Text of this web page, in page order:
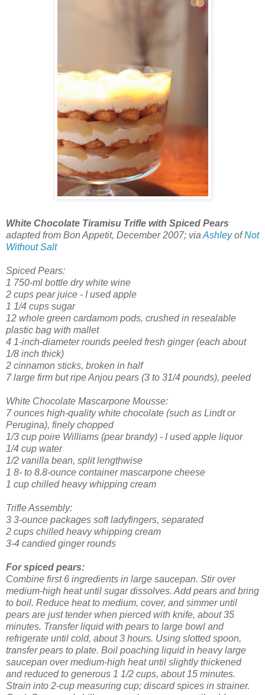
White Chocolate Tiramisu Trifle with Spiced Pears
adapted from Bon Appetit, December 2007; via AshleyofNot
Without Salt
Spiced Pears:
1 750-ml bottle dry white wine
2 cups pear juice - I used apple
1 1/4 cups sugar
12 whole green cardamom pods, crushed in resealable
plastic bag with mallet
4 1-inch-diameter rounds peeled fresh ginger (each about
1/8 inch thick)
2 cinnamon sticks, broken in half
7 large firm but ripe Anjou pears (3 to 31/4 pounds), peeled
White Chocolate Mascarpone Mousse:
7 ounces high-quality white chocolate (such as Lindt or
Perugina), finely chopped
1/3 cup poire Williams (pear brandy) - I used apple liquor
1/4 cup water
1/2 vanilla bean, split lengthwise
1 8- to 8.8-ounce container mascarpone cheese
1 cup chilled heavy whipping cream
Trifle Assembly:
3 3-ounce packages soft ladyfingers, separated
2 cups chilled heavy whipping cream
3-4 candied ginger rounds
For spiced pears:
Combine first 6 ingredients in large saucepan. Stir over
medium-high heat until sugar dissolves. Add pears and bring
to boil. Reduce heat to medium, cover, and simmer until
pears are just tender when pierced with knife, about 35
minutes. Transfer liquid with pears to large bowl and
refrigerate until cold, about 3 hours. Using slotted spoon,
transfer pears to plate. Boil poaching liquid in heavy large
saucepan over medium-high heat until slightly thickened
and reduced to generous 1 1/2 cups, about 15 minutes.
Strain into 2-cup measuring cup; discard spices in strainer.